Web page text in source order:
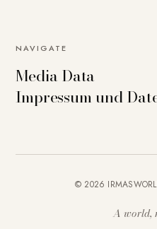
NAVIGATE
Media Data
Impressum und
© 2026
A world,